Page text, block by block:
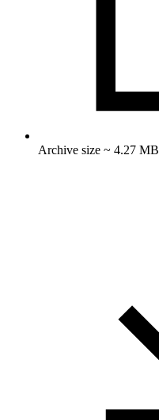
Archive size ~ 4.27 MB